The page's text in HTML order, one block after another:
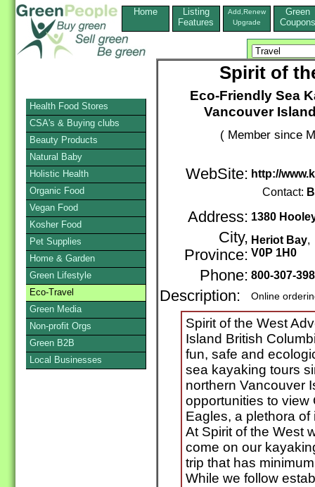
Home
Listing
Features
Add,Renew
Upgrade
Green
Coupons
Spirit of
Eco-Friendly Sea
Vancouver
( Member since
WebSite: http://
Contact:
Address: 1380
City,
Province:
Heriot Bay,
V0P 1H0
Phone: 800-307-
Description: Online
Spirit of the West
Island British
fun, safe and
sea kayaking tours
northern Vancouver
opportunities to view
Eagles, a plethora
At Spirit of the West
come on our
trip that has
While we follow
Health Food Stores
CSA's & Buying clubs
Beauty Products
Natural Baby
Holistic Health
Organic Food
Vegan Food
Kosher Food
Pet Supplies
Home & Garden
Green Lifestyle
Eco-Travel
Green Media
Non-profit Orgs
Green B2B
Local Businesses